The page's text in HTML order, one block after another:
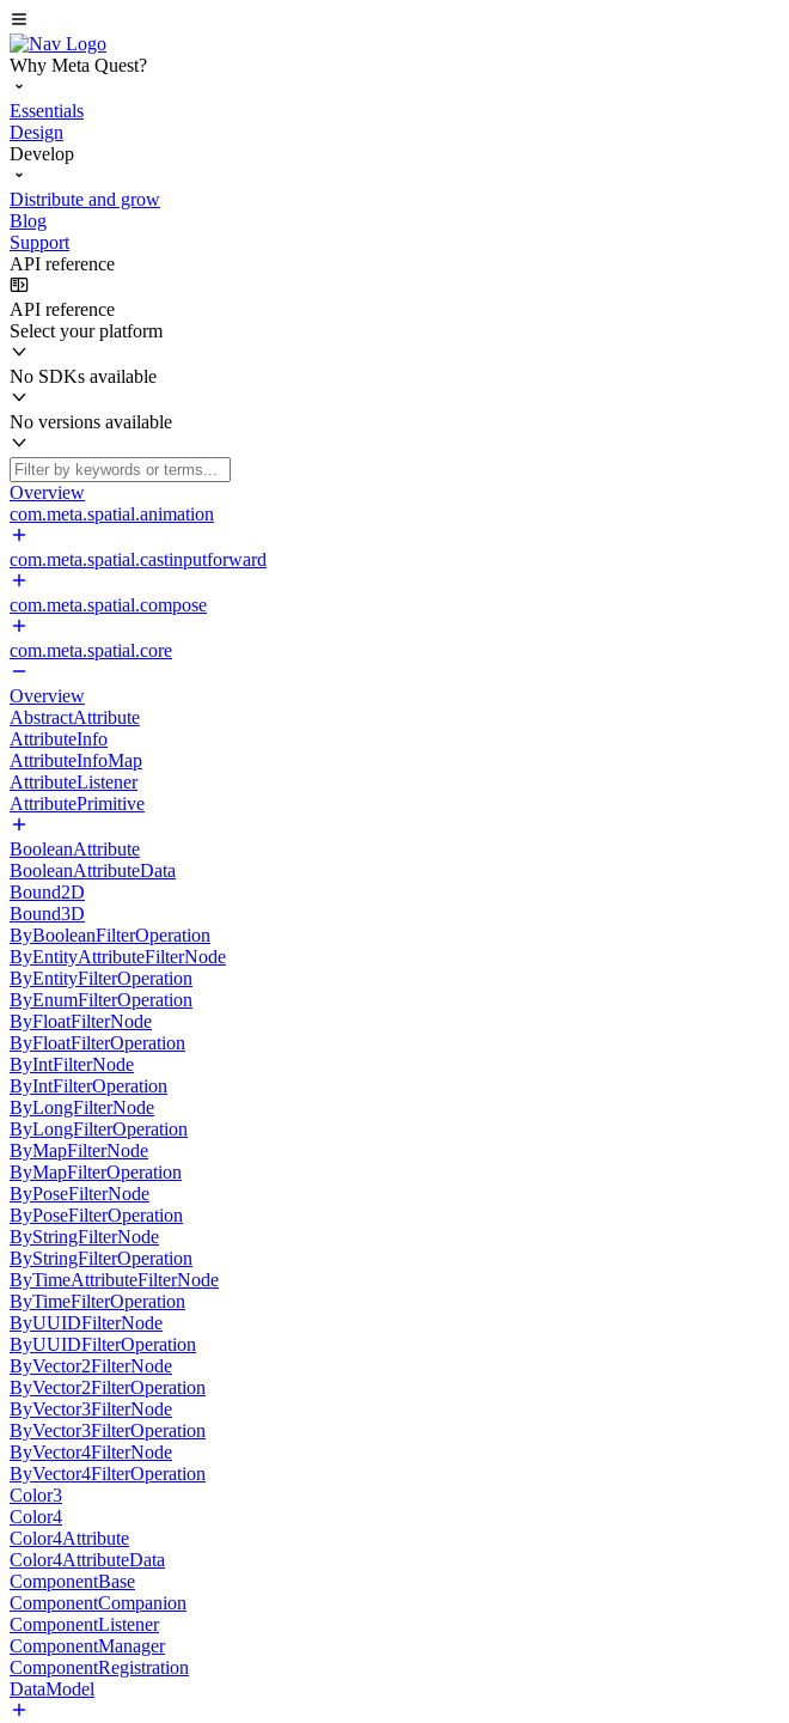
Why Meta Quest?
Essentials
Design
Develop
Distribute and grow
Blog
Support
API reference
API reference
Select your platform
No SDKs available
No versions available
Overview
com.meta.spatial.animation
com.meta.spatial.castinputforward
com.meta.spatial.compose
com.meta.spatial.core
Overview
AbstractAttribute
AttributeInfo
AttributeInfoMap
AttributeListener
AttributePrimitive
BooleanAttribute
BooleanAttributeData
Bound2D
Bound3D
ByBooleanFilterOperation
ByEntityAttributeFilterNode
ByEntityFilterOperation
ByEnumFilterOperation
ByFloatFilterNode
ByFloatFilterOperation
ByIntFilterNode
ByIntFilterOperation
ByLongFilterNode
ByLongFilterOperation
ByMapFilterNode
ByMapFilterOperation
ByPoseFilterNode
ByPoseFilterOperation
ByStringFilterNode
ByStringFilterOperation
ByTimeAttributeFilterNode
ByTimeFilterOperation
ByUUIDFilterNode
ByUUIDFilterOperation
ByVector2FilterNode
ByVector2FilterOperation
ByVector3FilterNode
ByVector3FilterOperation
ByVector4FilterNode
ByVector4FilterOperation
Color3
Color4
Color4Attribute
Color4AttributeData
ComponentBase
ComponentCompanion
ComponentListener
ComponentManager
ComponentRegistration
DataModel